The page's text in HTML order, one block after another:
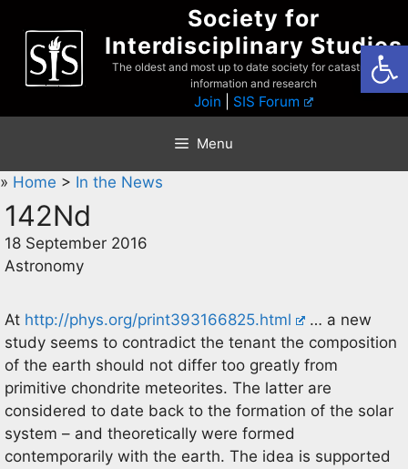
content
Society for
Interdisciplinary Studies
The oldest and most up to date society for catastrophist
information and research
Join SIS Forum
Menu
» Home > In the News
142Nd
18 September 2016
Astronomy
At http://phys.org/print393166825.html
… a new
study seems to contradict the tenant the composition
of the earth should not differ too greatly from
primitive chondrite meteorites. The latter are
considered to date back to the formation of the solar
system – and theoretically were formed
contemporarily with the earth. The idea is supported